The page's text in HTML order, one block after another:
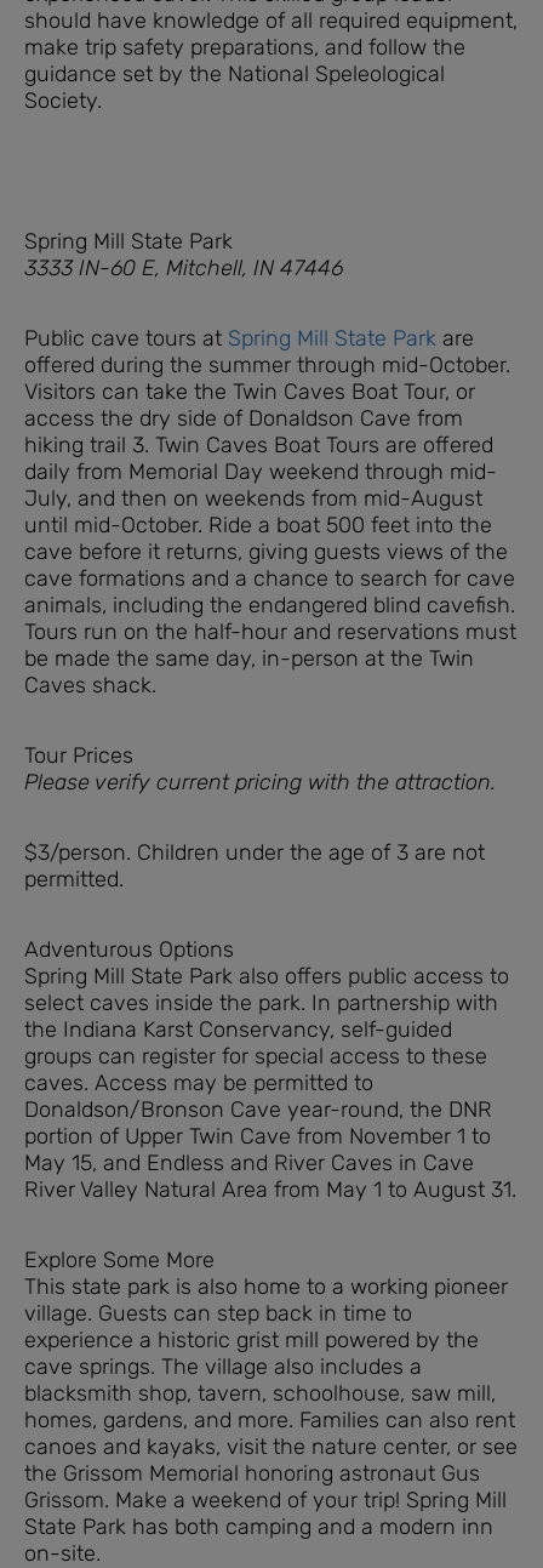
should have knowledge of all required equipment,
make trip safety preparations, and follow the
guidance set by the National Speleological
Society.
Spring Mill State Park
3333 IN-60 E, Mitchell, IN 47446
Public cave tours at Spring Mill State Park are
offered during the summer through mid-October.
Visitors can take the Twin Caves Boat Tour, or
access the dry side of Donaldson Cave from
hiking trail 3. Twin Caves Boat Tours are offered
daily from Memorial Day weekend through mid-
July, and then on weekends from mid-August
until mid-October. Ride a boat 500 feet into the
cave before it returns, giving guests views of the
cave formations and a chance to search for cave
animals, including the endangered blind cavefish.
Tours run on the half-hour and reservations must
be made the same day, in-person at the Twin
Caves shack.
Tour Prices
Please verify current pricing with the attraction.
$3/person. Children under the age of 3 are not
permitted.
Adventurous Options
Spring Mill State Park also offers public access to
select caves inside the park. In partnership with
the Indiana Karst Conservancy, self-guided
groups can register for special access to these
caves. Access may be permitted to
Donaldson/Bronson Cave year-round, the DNR
portion of Upper Twin Cave from November 1 to
May 15, and Endless and River Caves in Cave
River Valley Natural Area from May 1 to August 31.
Explore Some More
This state park is also home to a working pioneer
village. Guests can step back in time to
experience a historic grist mill powered by the
cave springs. The village also includes a
blacksmith shop, tavern, schoolhouse, saw mill,
homes, gardens, and more. Families can also rent
canoes and kayaks, visit the nature center, or see
the Grissom Memorial honoring astronaut Gus
Grissom. Make a weekend of your trip! Spring Mill
State Park has both camping and a modern inn
on-site.